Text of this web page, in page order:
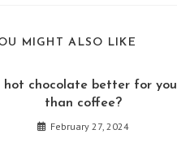
MIGHT ALSO LIKE
hot chocolate better for you
than coffee?
February 27, 2024